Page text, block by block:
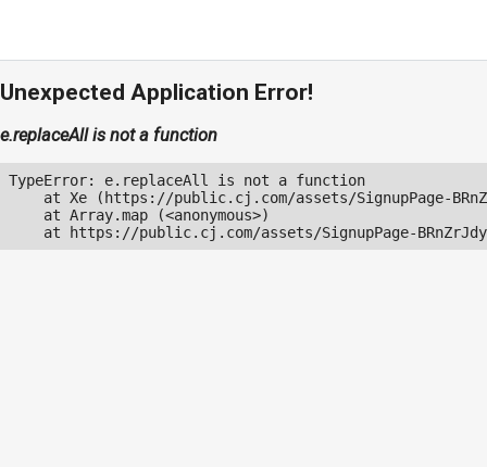
Unexpected Application Error!
e.replaceAll is not a function
TypeError: e.replaceAll is not a function
at Xe (https://public.cj.com/assets/SignupPage-
    at Array.map (<anonymous>)
at https://public.cj.com/assets/SignupPage-